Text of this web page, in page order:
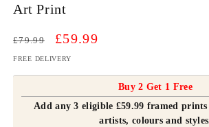
Art Print
Regular
£79.99
Sale
£59.99
FREE DELIVERY
Buy 2 Get 1 Free
Add any 3 eligible £59.99 framed
artists, colours and